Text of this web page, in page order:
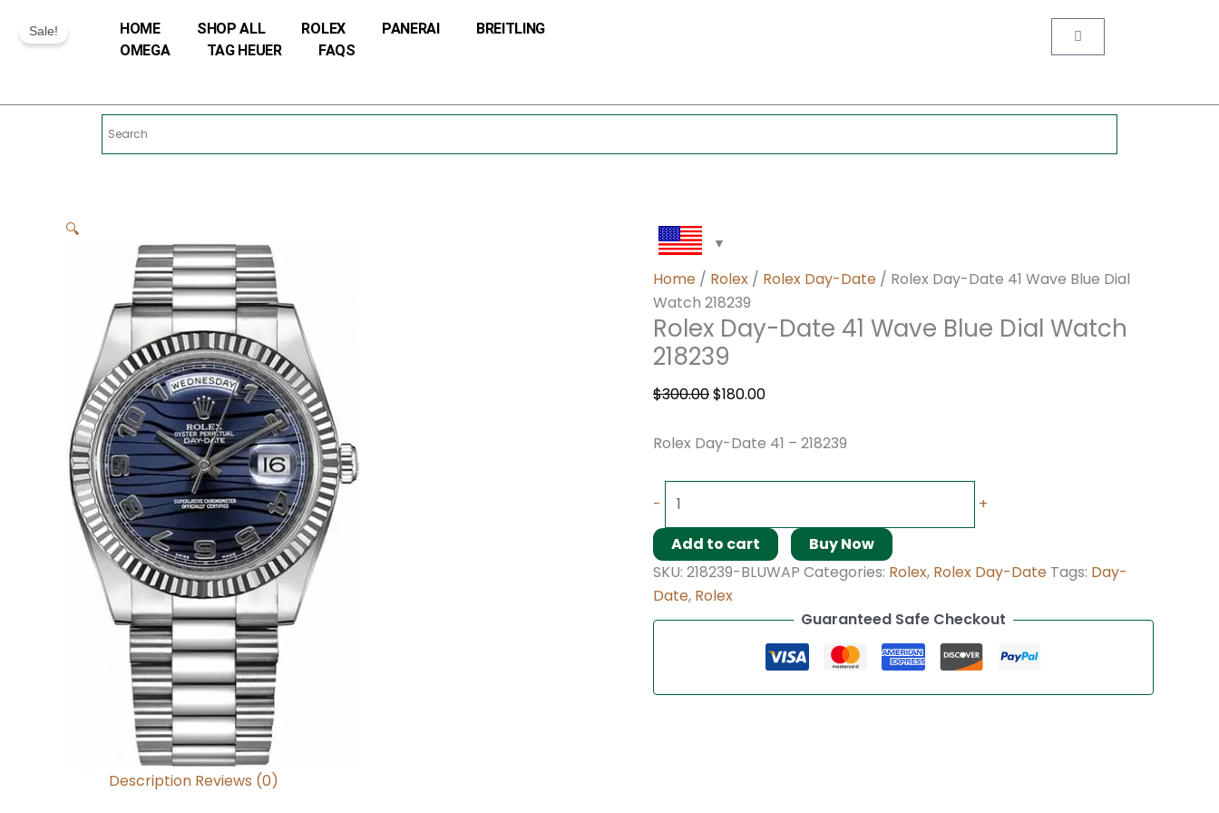
HOME SHOP ALL ROLEX PANERAI
BREITLING
OMEGA
TAG HEUER FAQS
Cart
Sale!
🔍
Home / Rolex / Rolex Day-Date / Rolex Day-Date 41 Wave Blue Dial
Watch 218239
Rolex Day-Date 41 Wave Blue Dial Watch
218239
$300.00$180.00
Rolex Day-Date 41 – 218239
-
Wave
Dial
quantity
+
Add to cart
Buy Now
SKU: 218239-BLUWAP Categories: Rolex, Rolex Day-Date Tags: Day-
Date, Rolex
Guaranteed Safe Checkout
Description Reviews (0)